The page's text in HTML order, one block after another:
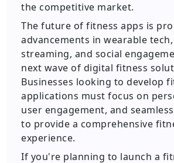
the competitive market.
The future of fitness apps is
advancements in wearable
streaming, and social
next wave of digital fitness
Businesses looking to develop
applications must focus on
user engagement, and
to provide a comprehensive
experience.
If you're planning to launch a